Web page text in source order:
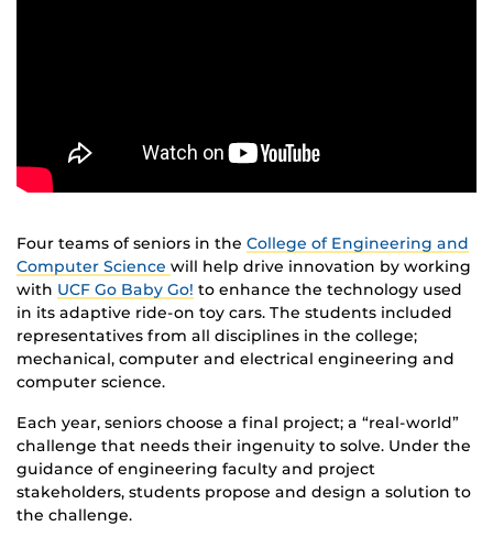
Four teams of seniors in the College of Engineering and
Computer Science will help drive innovation by working
with UCF Go Baby Go! to enhance the technology used
in its adaptive ride-on toy cars. The students included
representatives from all disciplines in the college;
mechanical, computer and electrical engineering and
computer science.
Each year, seniors choose a final project; a “real-world”
challenge that needs their ingenuity to solve. Under the
guidance of engineering faculty and project
stakeholders, students propose and design a solution to
the challenge.